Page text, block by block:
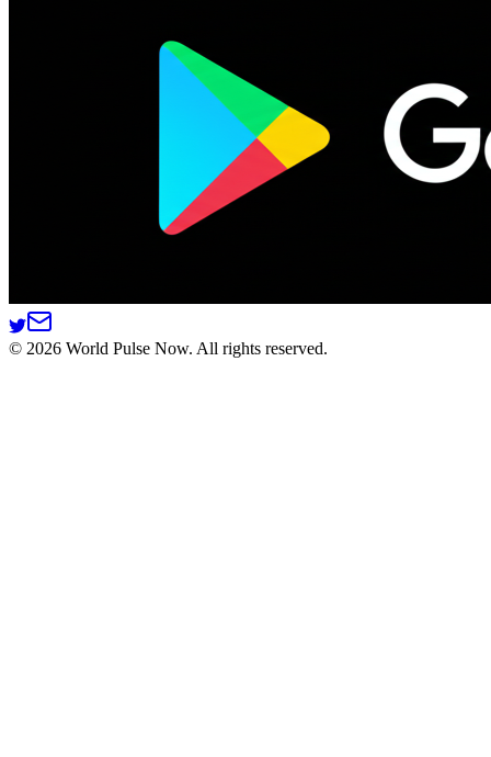
© 2026 World Pulse Now. All rights reserved.